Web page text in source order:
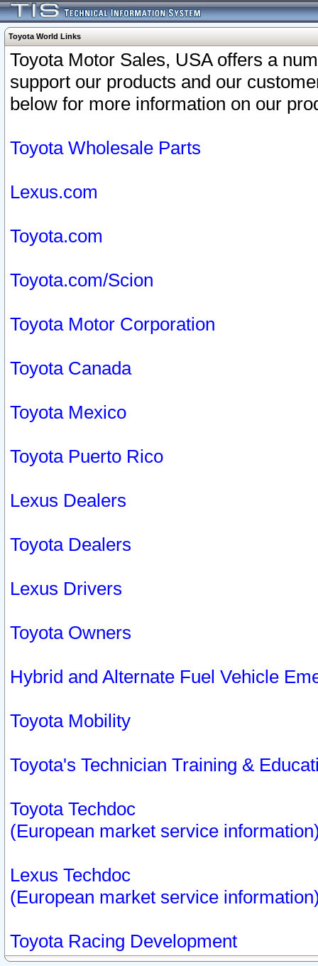
Toyota World Links
Toyota Motor Sales, USA offers a
support our products and our
below for more information on our
Toyota Wholesale Parts
Lexus.com
Toyota.com
Toyota.com/Scion
Toyota Motor Corporation
Toyota Canada
Toyota Mexico
Toyota Puerto Rico
Lexus Dealers
Toyota Dealers
Lexus Drivers
Toyota Owners
Hybrid and Alternate Fuel Vehicle
Toyota Mobility
Toyota's Technician Training &
Toyota Techdoc
(European market service
Lexus Techdoc
(European market service
Toyota Racing Development